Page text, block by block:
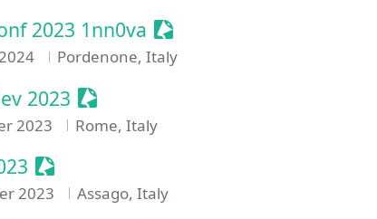
2023 1nn0va Sessionize Event
Pordenone, Italy
2023 Sessionize Event
2023 Rome, Italy
Sessionize Event
2023 Assago, Italy